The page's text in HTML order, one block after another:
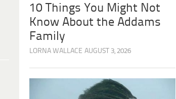
10 Things You Might Not
Know About the Addams
Family
LORNA WALLACE AUGUST 3, 2026